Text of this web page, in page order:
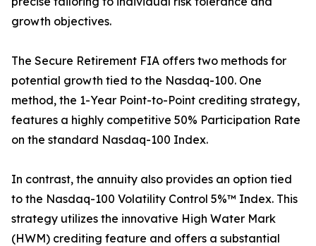
growth objectives.
The Secure Retirement FIA offers two methods for
potential growth tied to the Nasdaq-100. One
method, the 1-Year Point-to-Point crediting strategy,
features a highly competitive 50% Participation Rate
on the standard Nasdaq-100 Index.
In contrast, the annuity also provides an option tied
to the Nasdaq-100 Volatility Control 5%™ Index. This
strategy utilizes the innovative High Water Mark
(HWM) crediting feature and offers a substantial